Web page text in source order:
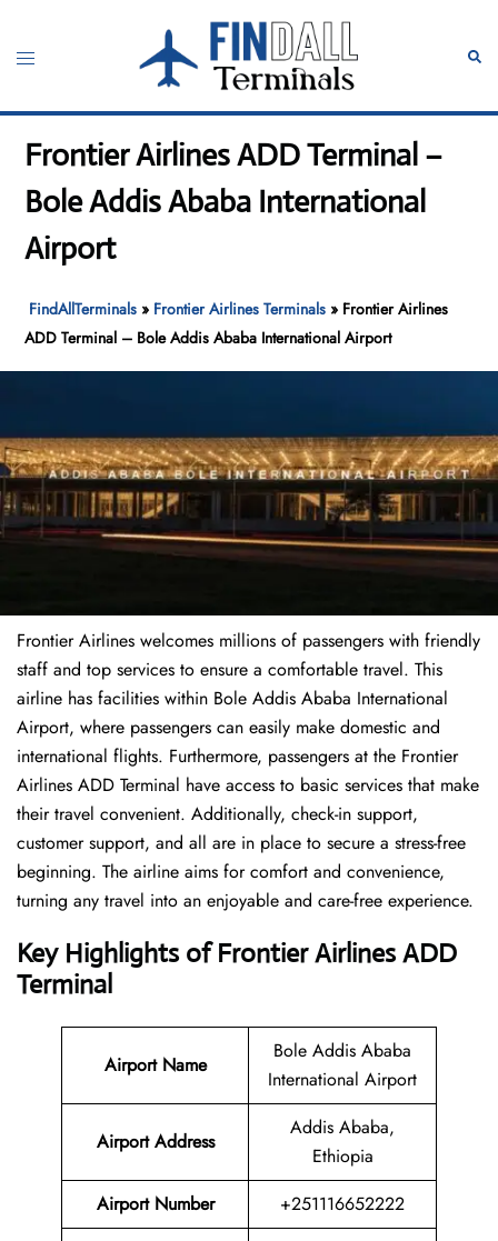
content
Toggle
Frontier Airlines ADD Terminal –
Bole Addis Ababa International
Airport
FindAllTerminals » Frontier Airlines Terminals » Frontier Airlines
ADD Terminal – Bole Addis Ababa International Airport
Frontier Airlines welcomes millions of passengers with friendly
staff and top services to ensure a comfortable travel. This
airline has facilities within Bole Addis Ababa International
Airport, where passengers can easily make domestic and
international flights. Furthermore, passengers at the Frontier
Airlines ADD Terminal have access to basic services that make
their travel convenient. Additionally, check-in support,
customer support, and all are in place to secure a stress-free
beginning. The airline aims for comfort and convenience,
turning any travel into an enjoyable and care-free experience.
Key Highlights of Frontier Airlines ADD
Terminal
Airport Name
Bole Addis Ababa
International Airport
Airport Address
Addis Ababa,
Ethiopia
Airport Number
+251116652222